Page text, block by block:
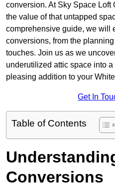
conversion. At Sky Space Loft
the value of that untapped
comprehensive guide, we will
conversions, from the
touches. Join us as we
underutilized attic space into
pleasing addition to your
Get In
Table of Contents
Conversions